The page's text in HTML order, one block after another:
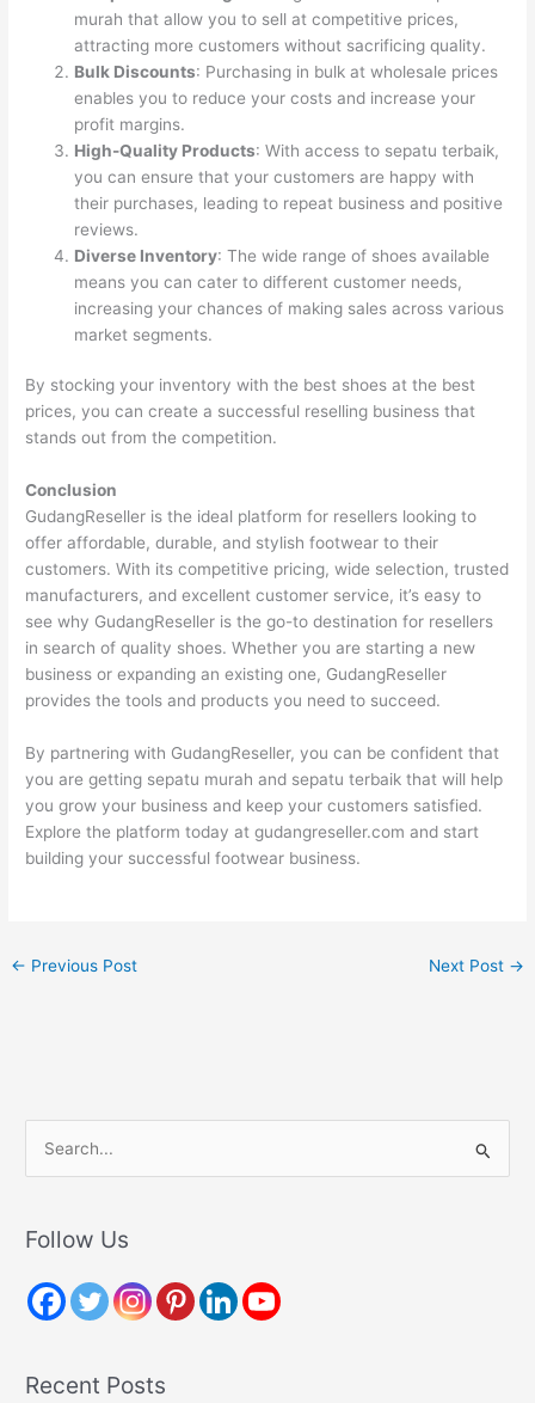
murah that allow you to sell at competitive prices,
attracting more customers without sacrificing quality.
Bulk Discounts: Purchasing in bulk at wholesale prices
enables you to reduce your costs and increase your
profit margins.
High-Quality Products: With access to sepatu terbaik,
you can ensure that your customers are happy with
their purchases, leading to repeat business and positive
reviews.
Diverse Inventory: The wide range of shoes available
means you can cater to different customer needs,
increasing your chances of making sales across various
market segments.
By stocking your inventory with the best shoes at the best
prices, you can create a successful reselling business that
stands out from the competition.
Conclusion
GudangReseller is the ideal platform for resellers looking to
offer affordable, durable, and stylish footwear to their
customers. With its competitive pricing, wide selection, trusted
manufacturers, and excellent customer service, it’s easy to
see why GudangReseller is the go-to destination for resellers
in search of quality shoes. Whether you are starting a new
business or expanding an existing one, GudangReseller
provides the tools and products you need to succeed.
By partnering with GudangReseller, you can be confident that
you are getting sepatu murah and sepatu terbaik that will help
you grow your business and keep your customers satisfied.
Explore the platform today at gudangreseller.com and start
building your successful footwear business.
← Previous Post Next Post →
r
h
r
Follow Us
Recent Posts